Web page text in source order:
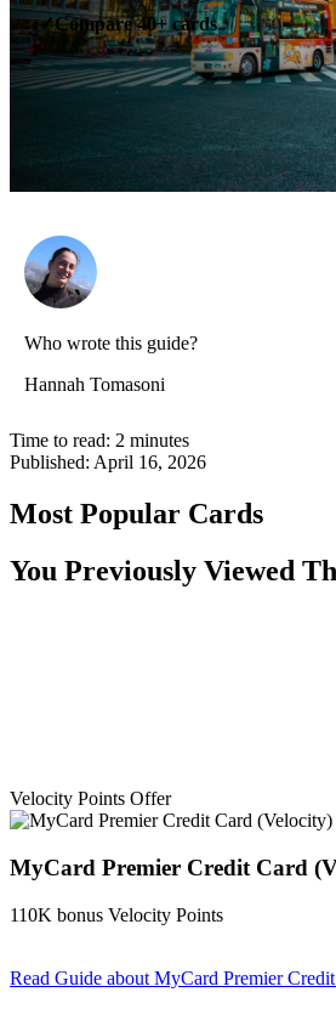
✓Compare 40+ cards
Who wrote this guide?
Hannah Tomasoni
Time to read: 2 minutes
Published: April 16, 2026
Most Popular Cards
You Previously Viewed
Velocity Points Offer
MyCard Premier Credit Card
110K bonus Velocity Points
Read Guide about MyCard Premier